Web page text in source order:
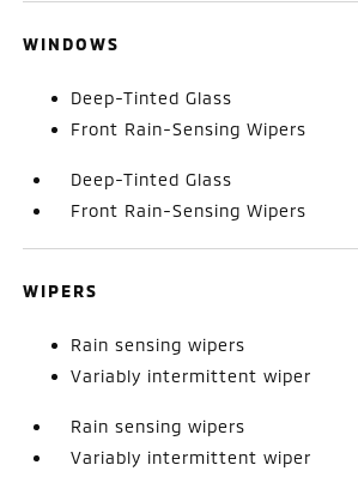
WINDOWS
Deep-Tinted Glass
Front Rain-Sensing Wipers
Deep-Tinted Glass
Front Rain-Sensing Wipers
WIPERS
Rain sensing wipers
Variably intermittent wiper
Rain sensing wipers
Variably intermittent wiper